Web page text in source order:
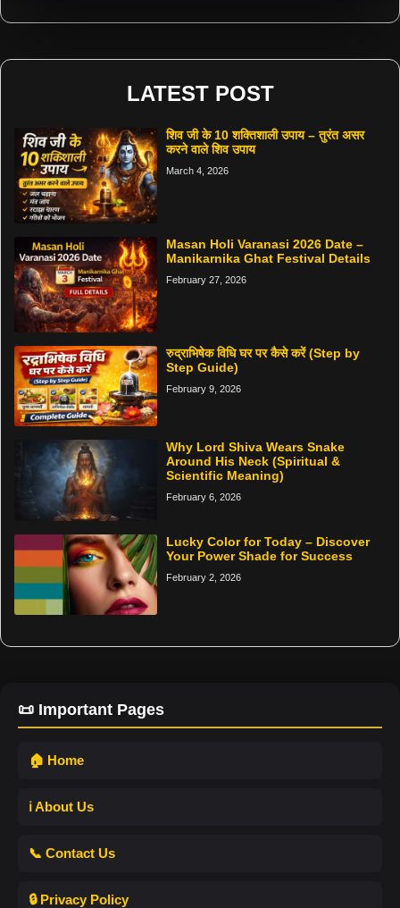
LATEST POST
शिव जी के 10 शक्तिशाली उपाय – तुरंत असर
करने वाले शिव उपाय
March 4, 2026
Masan Holi Varanasi 2026 Date –
Manikarnika Ghat Festival Details
February 27, 2026
रुद्राभिषेक विधि घर पर कैसे करें (Step by
Step Guide)
February 9, 2026
Why Lord Shiva Wears Snake
Around His Neck (Spiritual &
Scientific Meaning)
February 6, 2026
Lucky Color for Today – Discover
Your Power Shade for Success
February 2, 2026
📜 Important Pages
🏠 Home
ℹ️ About Us
📞 Contact Us
🔒 Privacy Policy